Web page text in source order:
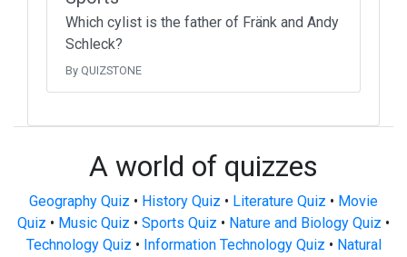
Which cylist is the father of Fränk and Andy
Schleck?
By QUIZSTONE
A world of quizzes
Geography Quiz • History Quiz • Literature Quiz • Movie
Quiz • Music Quiz • Sports Quiz • Nature and Biology Quiz •
Technology Quiz • Information Technology Quiz • Natural